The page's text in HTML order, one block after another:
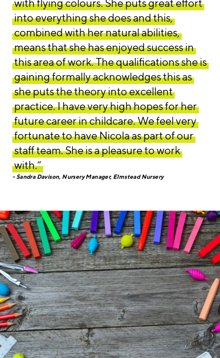
with flying colours. She puts great effort
into everything she does and this,
combined with her natural abilities,
means that she has enjoyed success in
this area of work. The qualifications she is
gaining formally acknowledges this as
she puts the theory into excellent
practice. I have very high hopes for her
future career in childcare. We feel very
fortunate to have Nicola as part of our
staff team. She is a pleasure to work
with.”
Sandra Davison, Nursery Manager, Elmstead Nursery